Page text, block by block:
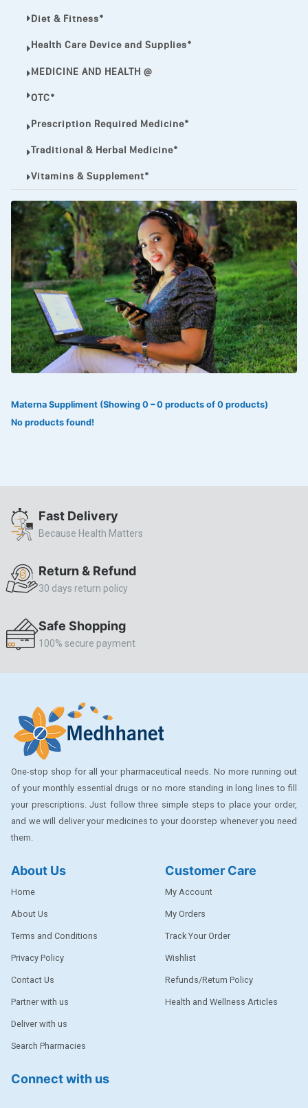
VIAGRA
Vibramycin,
VIP
VOLTAREN.
VOLTAREN®
‎Lookman-e-hayat
‎MADAM RANEE
FLAGYL
DOXORUBICIN
ESIDREX
KIJANI
SWEAT KISS
Aleo Vera
ALLERSTAT
AMINOPHYLLINE
CASODEX
CLEARBLUE RAPID
COZAAR
COZAAR.
CUTICURA
DABUR
DENTPLUS
DISAAR
EPSITRON
EXFORGE
EXFORGE HCT
FERROUS GLUCONATE
Diet & Fitness*
Health Care Device and Supplies*
MEDICINE AND HEALTH @
OTC*
Prescription Required Medicine*
Traditional & Herbal Medicine*
Vitamins & Supplement*
Materna Suppliment (Showing 0 – 0 products of 0 products)
No products found!
Fast Delivery
Because Health Matters
Return & Refund
30 days return policy
Safe Shopping
100% secure payment
One-stop shop for all your pharmaceutical needs. No more running out
of your monthly essential drugs or no more standing in long lines to fill
your prescriptions. Just follow three simple steps to place your order,
and we will deliver your medicines to your doorstep whenever you need
them.
About Us
Home
About Us
Terms and Conditions
Privacy Policy
Contact Us
Partner with us
Deliver with us
Search Pharmacies
Customer Care
My Account
My Orders
Track Your Order
Wishlist
Refunds/Return Policy
Health and Wellness Articles
Connect with us